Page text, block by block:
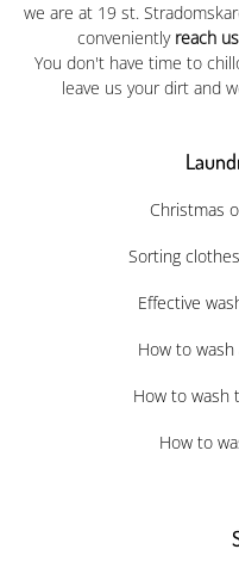
we are at 19 st.
conveniently reach
You don't have time to
leave us your dirt and
Christmas
Sorting
Effective
How to
How to wash
How to